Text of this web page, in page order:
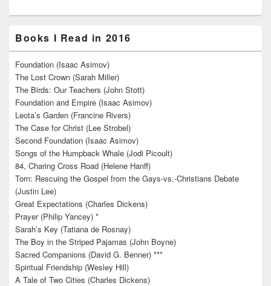
Books I Read in 2016
Foundation (Isaac Asimov)
The Lost Crown (Sarah Miller)
The Birds: Our Teachers (John Stott)
Foundation and Empire (Isaac Asimov)
Leota’s Garden (Francine Rivers)
The Case for Christ (Lee Strobel)
Second Foundation (Isaac Asimov)
Songs of the Humpback Whale (Jodi Picoult)
84, Charing Cross Road (Helene Hanff)
Torn: Rescuing the Gospel from the Gays-vs.-Christians Debate
(Justin Lee)
Great Expectations (Charles Dickens)
Prayer (Philip Yancey) *
Sarah’s Key (Tatiana de Rosnay)
The Boy in the Striped Pajamas (John Boyne)
Sacred Companions (David G. Benner) ***
Spiritual Friendship (Wesley Hill)
A Tale of Two Cities (Charles Dickens)